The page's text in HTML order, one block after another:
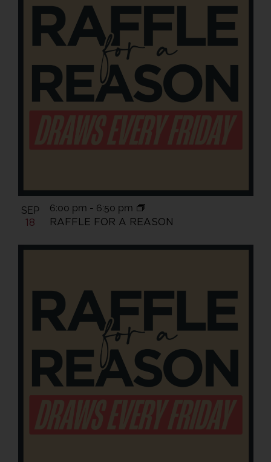
SEP
18
RAFFLE FOR A REASON
6:00 pm - 6:50 pm